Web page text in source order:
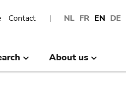
NL FR EN DE
Contact
About us